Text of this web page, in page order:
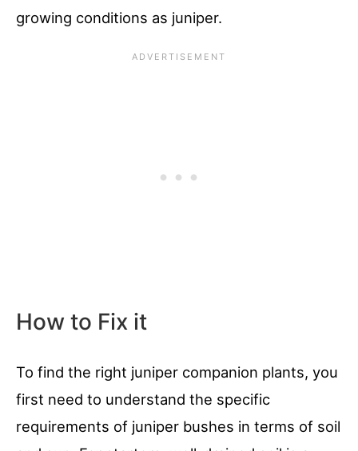
growing conditions as juniper.
How to Fix it
To find the right juniper companion plants, you
first need to understand the specific
requirements of juniper bushes in terms of soil